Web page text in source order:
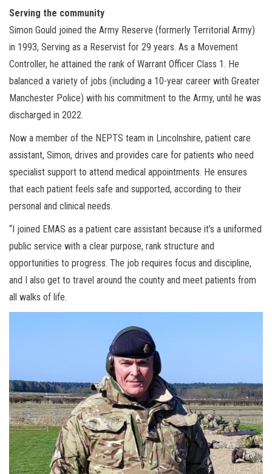
Serving the community
Simon Gould joined the Army Reserve (formerly Territorial Army)
in 1993, Serving as a Reservist for 29 years. As a Movement
Controller, he attained the rank of Warrant Officer Class 1. He
balanced a variety of jobs (including a 10-year career with Greater
Manchester Police) with his commitment to the Army, until he was
discharged in 2022.
Now a member of the NEPTS team in Lincolnshire, patient care
assistant, Simon, drives and provides care for patients who need
specialist support to attend medical appointments. He ensures
that each patient feels safe and supported, according to their
personal and clinical needs.
“I joined EMAS as a patient care assistant because it’s a uniformed
public service with a clear purpose, rank structure and
opportunities to progress. The job requires focus and discipline,
and I also get to travel around the county and meet patients from
all walks of life.